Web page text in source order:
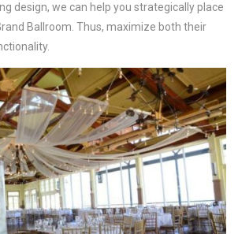
design, we can help you strategically place
Ballroom. Thus, maximize both their